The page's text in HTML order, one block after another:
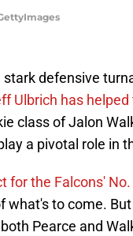
defensive
Ulbrich has
class of Jalon
a pivotal role in
for the Falcons'
to come.
both Pearce and